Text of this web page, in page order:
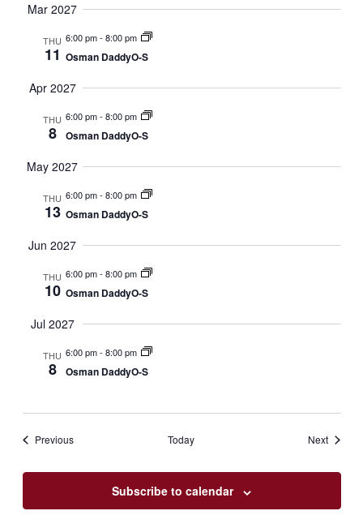
Mar 2027
THU
11
6:00 pm- 8:00 pm
Osman DaddyO-S
Apr 2027
THU
8
6:00 pm- 8:00 pm
Osman DaddyO-S
May 2027
THU
13
6:00 pm- 8:00 pm
Osman DaddyO-S
Jun 2027
THU
10
6:00 pm- 8:00 pm
Osman DaddyO-S
Jul 2027
THU
8
6:00 pm- 8:00 pm
Osman DaddyO-S
PreviousEvents Today NextEvents
Subscribe to calendar